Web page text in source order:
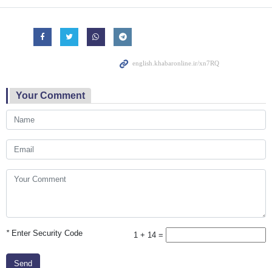
Your Comment
*Enter Security Code 1 + 14 =
Send